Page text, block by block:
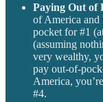
Paying Out of
of America and
pocket for #1
(assuming
very wealthy,
pay out-of-
America, you’re
#4.